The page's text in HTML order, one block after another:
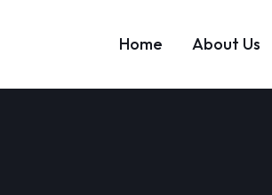
Home About Us